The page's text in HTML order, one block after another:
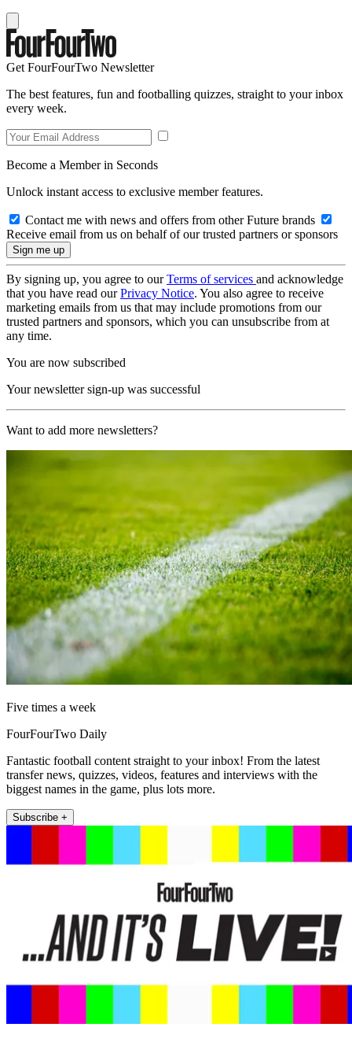
Get FourFourTwo Newsletter
The best features, fun and footballing quizzes, straight to your inbox
every week.
Become a Member in Seconds
Unlock instant access to exclusive member features.
Contact me with news and offers from other Future brands
Receive email from us on behalf of our trusted partners or sponsors
By signing up, you agree to ourTerms of services and acknowledge
that you have read ourPrivacy Notice. You also agree to receive
marketing emails from us that may include promotions from our
trusted partners and sponsors, which you can unsubscribe from at
any time.
You are now subscribed
Your newsletter sign-up was successful
Want to add more newsletters?
Five times a week
FourFourTwo Daily
Fantastic football content straight to your inbox! From the latest
transfer news, quizzes, videos, features and interviews with the
biggest names in the game, plus lots more.
Subscribe +